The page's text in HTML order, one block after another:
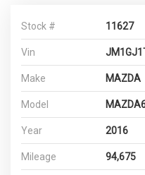
Stock # 11627
Vin
Make MAZDA
Model
Year 2016
Mileage 94,675